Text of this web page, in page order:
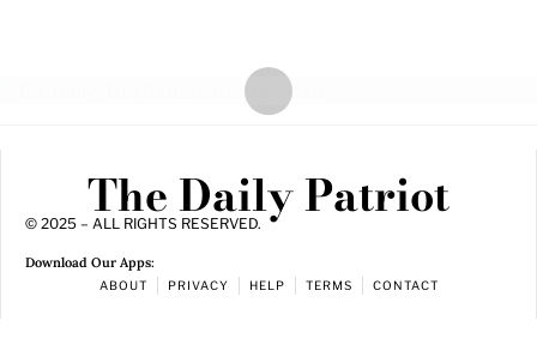
The Daily Patriot
© 2025 – ALL RIGHTS RESERVED.
Download Our Apps:
ABOUT PRIVACY HELP TERMS CONTACT